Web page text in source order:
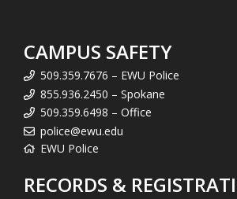
CAMPUS SAFETY
509.359.7676 – EWU Police
855.936.2450 – Spokane
509.359.6498 – Office
police@ewu.edu
EWU Police
RECORDS &